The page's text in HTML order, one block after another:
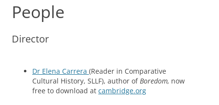
People
Director
Dr Elena Carrera (Reader in Comparative
Cultural History, SLLF), author ofBoredom, now
free to download at cambridge.org